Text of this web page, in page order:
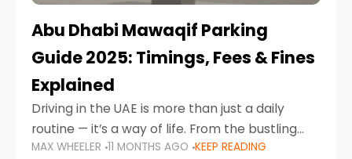
Abu Dhabi Mawaqif Parking
Guide 2025: Timings, Fees & Fines
Explained
Driving in the UAE is more than just a daily
routine — it’s a way of life. From the bustling
Corniche in Abu Dhabi to the vibrant
MAX WHEELER 11 MONTHS AGO KEEP READING